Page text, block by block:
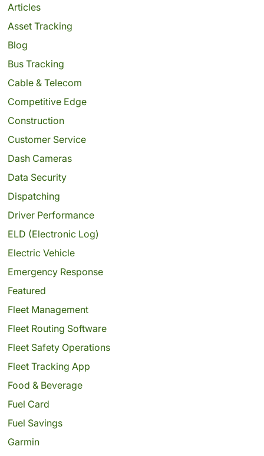
Articles
Asset Tracking
Blog
Bus Tracking
Cable & Telecom
Competitive Edge
Construction
Customer Service
Dash Cameras
Data Security
Dispatching
Driver Performance
ELD (Electronic Log)
Electric Vehicle
Emergency Response
Featured
Fleet Management
Fleet Routing Software
Fleet Safety Operations
Fleet Tracking App
Food & Beverage
Fuel Card
Fuel Savings
Garmin